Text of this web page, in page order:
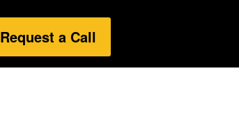
Request a Call